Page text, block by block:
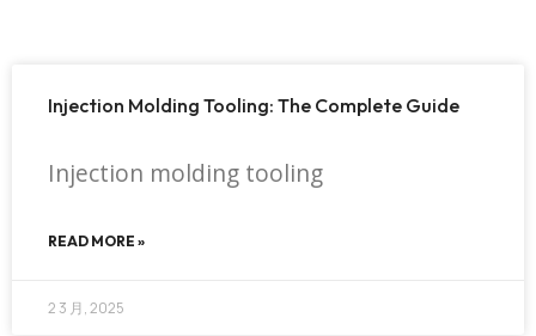
Injection Molding Tooling: The Complete Guide
Injection molding tooling
READ MORE »
2 3 月, 2025